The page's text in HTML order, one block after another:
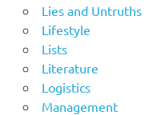
Lies and Untruths
Lifestyle
Lists
Literature
Logistics
Management